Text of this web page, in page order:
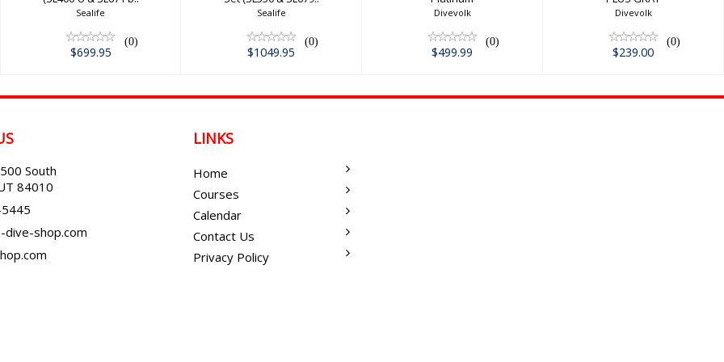
Sealife
(0)
$699.95
Sealife
(0)
$1049.95
Divevolk
(0)
$499.99
Divevolk
(0)
$239.00
South
84010
dive-shop.com
LINKS
Home
Courses
Calendar
Contact Us
Privacy Policy